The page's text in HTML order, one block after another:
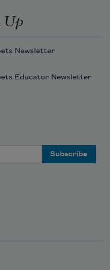
Up
Newsletter
Educator Newsletter